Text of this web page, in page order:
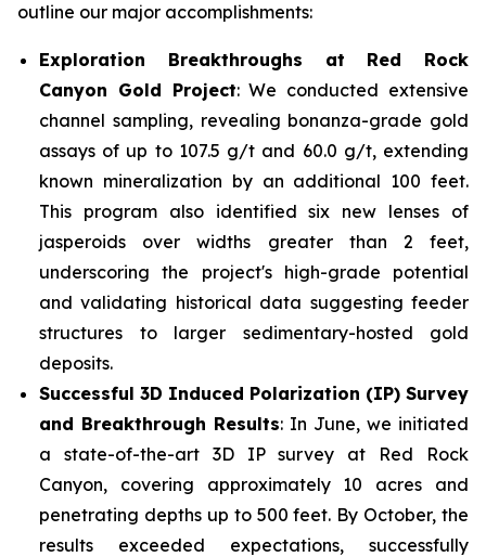
outline our major accomplishments:
Exploration Breakthroughs at Red Rock
Canyon Gold Project: We conducted extensive
channel sampling, revealing bonanza-grade gold
assays of up to 107.5 g/t and 60.0 g/t, extending
known mineralization by an additional 100 feet.
This program also identified six new lenses of
jasperoids over widths greater than 2 feet,
underscoring the project's high-grade potential
and validating historical data suggesting feeder
structures to larger sedimentary-hosted gold
deposits.
Successful 3D Induced Polarization (IP) Survey
and Breakthrough Results: In June, we initiated
a state-of-the-art 3D IP survey at Red Rock
Canyon, covering approximately 10 acres and
penetrating depths up to 500 feet. By October, the
results exceeded expectations, successfully